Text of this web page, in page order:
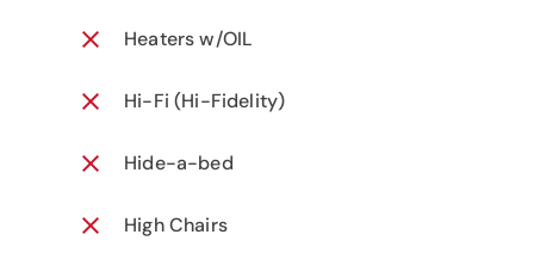
Heaters w/OIL
Hi-Fi (Hi-Fidelity)
Hide-a-bed
High Chairs